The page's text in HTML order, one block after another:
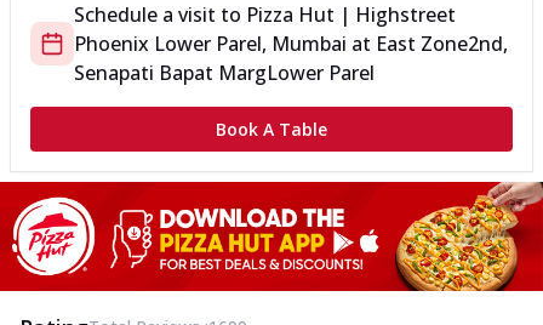
Schedule a visit to Pizza Hut | Highstreet
Phoenix Lower Parel, Mumbai at East Zone2nd,
Senapati Bapat MargLower Parel
Book A Table